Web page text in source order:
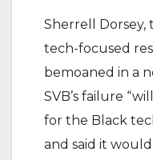
Sherrell
tech-focused
bemoaned in a
SVB’s failure
for the Black
and said it would